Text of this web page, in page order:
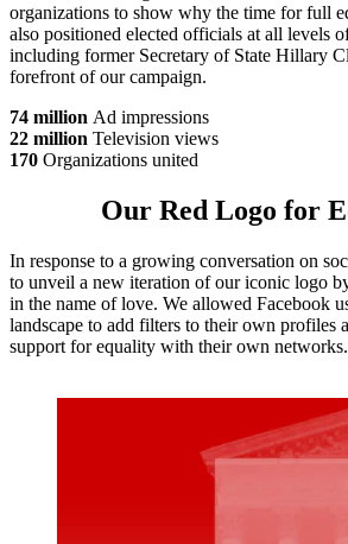
organizations to show why the time for full
also positioned elected officials at all levels
including former Secretary of State Hillary
forefront of our campaign.
74 million Ad impressions
22 million Television views
170 Organizations united
Our Red Logo for
In response to a growing conversation on
to unveil a new iteration of our iconic logo
in the name of love. We allowed Facebook
landscape to add filters to their own profiles
support for equality with their own networks.